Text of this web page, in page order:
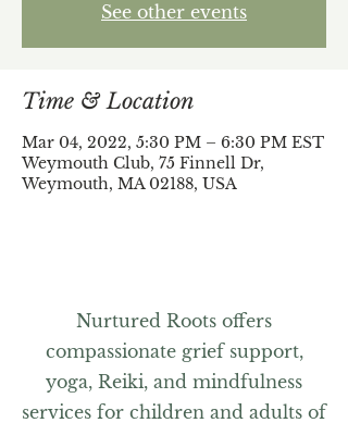
See other events
Time & Location
Mar 04, 2022, 5:30 PM – 6:30 PM EST
Weymouth Club, 75 Finnell Dr,
Weymouth, MA 02188, USA
Nurtured Roots offers
compassionate grief support,
yoga, Reiki, and mindfulness
services for children and adults of